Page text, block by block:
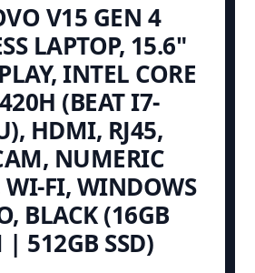
V15 GEN 4
LAPTOP, 15.6"
INTEL CORE
(BEAT I7-
HDMI, RJ45,
NUMERIC
WI-FI, WINDOWS
BLACK (16GB
| 512GB SSD)